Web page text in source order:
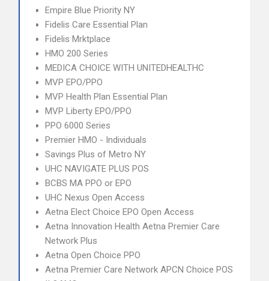
Empire Blue Priority NY
Fidelis Care Essential Plan
Fidelis Mrktplace
HMO 200 Series
MEDICA CHOICE WITH UNITEDHEALTHC
MVP EPO/PPO
MVP Health Plan Essential Plan
MVP Liberty EPO/PPO
PPO 6000 Series
Premier HMO - Individuals
Savings Plus of Metro NY
UHC NAVIGATE PLUS POS
BCBS MA PPO or EPO
UHC Nexus Open Access
Aetna Elect Choice EPO Open Access
Aetna Innovation Health Aetna Premier Care
Network Plus
Aetna Open Choice PPO
Aetna Premier Care Network APCN Choice POS